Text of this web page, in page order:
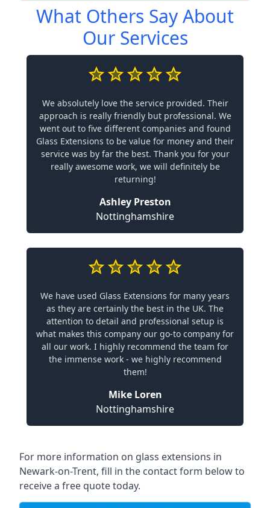
What Others Say About
Our Services
We absolutely love the service provided. Their
approach is really friendly but professional. We
went out to five different companies and found
Glass Extensions to be value for money and their
service was by far the best. Thank you for your
really awesome work, we will definitely be
returning!
Ashley Preston
Nottinghamshire
We have used Glass Extensions for many years
as they are certainly the best in the UK. The
attention to detail and professional setup is
what makes this company our go-to company for
all our work. I highly recommend the team for
the immense work - we highly recommend
them!
Mike Loren
Nottinghamshire
For more information on glass extensions in
Newark-on-Trent, fill in the contact form below to
receive a free quote today.